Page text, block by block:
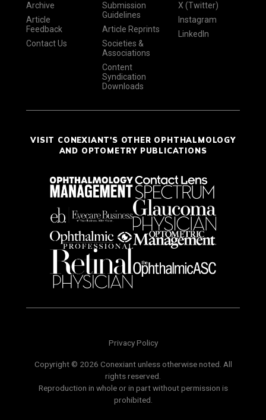
Archive
Article
Feedback
Contact Us
Submission
Guidelines
Article Reprints
Societies &
Associations
Content
Syndication
Downloads
X (Twitter)
Instagram
LinkedIn
VISIT CONEXIANT'S OTHER OPHTHALMOLOGY
AND OPTOMETRY PUBLICATIONS
Privacy Policy
Copyright © 2026 Conexiant unless otherwise noted. All
rights reserved.
Reproduction in whole or in part without permission is
prohibited.